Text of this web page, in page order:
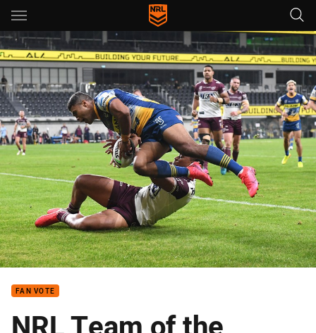
Main
You have skipped the navigation, tab for page content
FAN VOTE